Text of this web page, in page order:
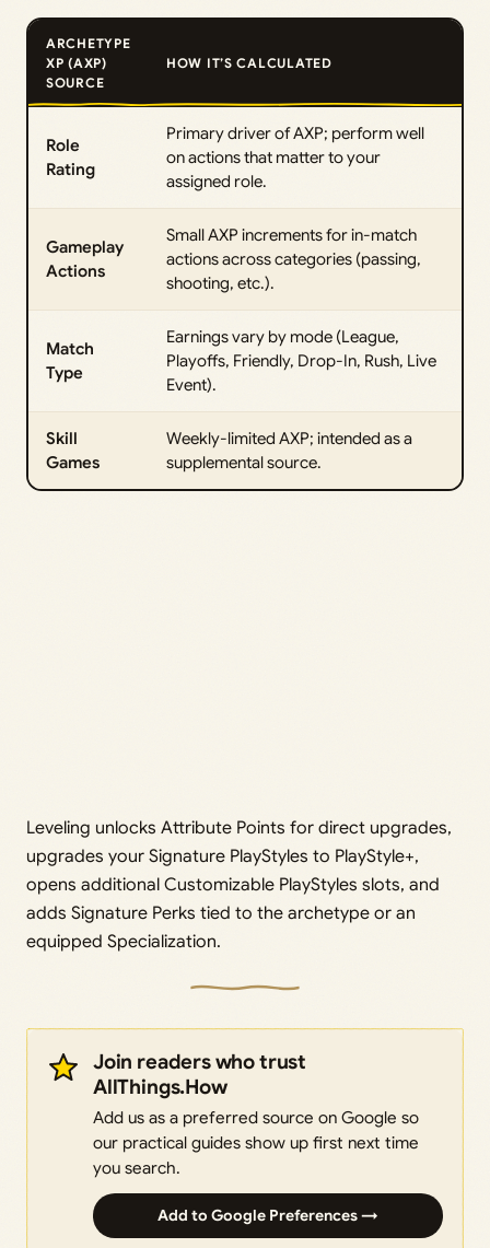
ARCHETYPE
XP (AXP)
SOURCE
HOW IT’S CALCULATED
Role
Rating
Primary driver of AXP; perform well
on actions that matter to your
assigned role.
Gameplay
Actions
Small AXP increments for in-match
actions across categories (passing,
shooting, etc.).
Match
Type
Earnings vary by mode (League,
Playoffs, Friendly, Drop-In, Rush, Live
Event).
Skill
Games
Weekly-limited AXP; intended as a
supplemental source.
Leveling unlocks Attribute Points for direct upgrades,
upgrades your Signature PlayStyles to PlayStyle+,
opens additional Customizable PlayStyles slots, and
adds Signature Perks tied to the archetype or an
equipped Specialization.
Join readers who trust
AllThings.How
Add us as a preferred source on Google so
our practical guides show up first next time
you search.
Add to Google Preferences →